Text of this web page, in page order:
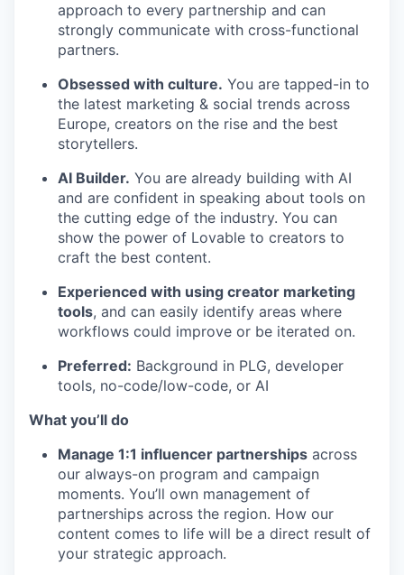
approach to every partnership and can
strongly communicate with cross-functional
partners.
Obsessed with culture. You are tapped-in to
the latest marketing & social trends across
Europe, creators on the rise and the best
storytellers.
AI Builder. You are already building with AI
and are confident in speaking about tools on
the cutting edge of the industry. You can
show the power of Lovable to creators to
craft the best content.
Experienced with using creator marketing
tools, and can easily identify areas where
workflows could improve or be iterated on.
Preferred: Background in PLG, developer
tools, no-code/low-code, or AI
What you’ll do
Manage 1:1 influencer partnerships across
our always-on program and campaign
moments. You’ll own management of
partnerships across the region. How our
content comes to life will be a direct result of
your strategic approach.